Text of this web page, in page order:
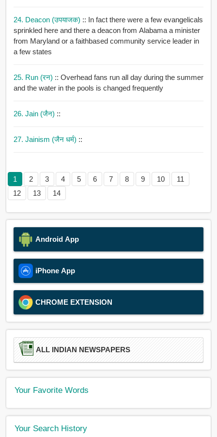
24. Deacon (उपयाजक) :: In fact there were a few evangelicals
sprinkled here and there a deacon from Alabama a minister
from Maryland or a faithbased community service leader in
a few states
25. Run (रन) :: Overhead fans run all day during the summer
and the water in the pools is changed frequently
26. Jain (जैन) ::
27. Jainism (जैन धर्म) ::
1 2 3 4 5 6 7 8 9 10
11
12
13 14
Android App
iPhone App
CHROME EXTENSION
ALL INDIAN NEWSPAPERS
Your Favorite Words
Your Search History